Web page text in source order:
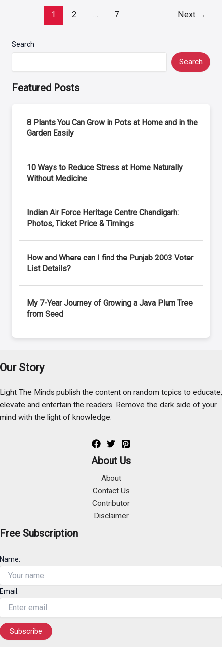
1 2 … 7 Next →
Search
Search
Featured Posts
8 Plants You Can Grow in Pots at Home and in the
Garden Easily
10 Ways to Reduce Stress at Home Naturally
Without Medicine
Indian Air Force Heritage Centre Chandigarh:
Photos, Ticket Price & Timings
How and Where can I find the Punjab 2003 Voter
List Details?
My 7-Year Journey of Growing a Java Plum Tree
from Seed
Our Story
Light The Minds publish the content on random topics to educate,
elevate and entertain the readers. Remove the dark side of your
mind with the light of knowledge.
About Us
About
Contact Us
Contributor
Disclaimer
Free Subscription
Name:
Email: